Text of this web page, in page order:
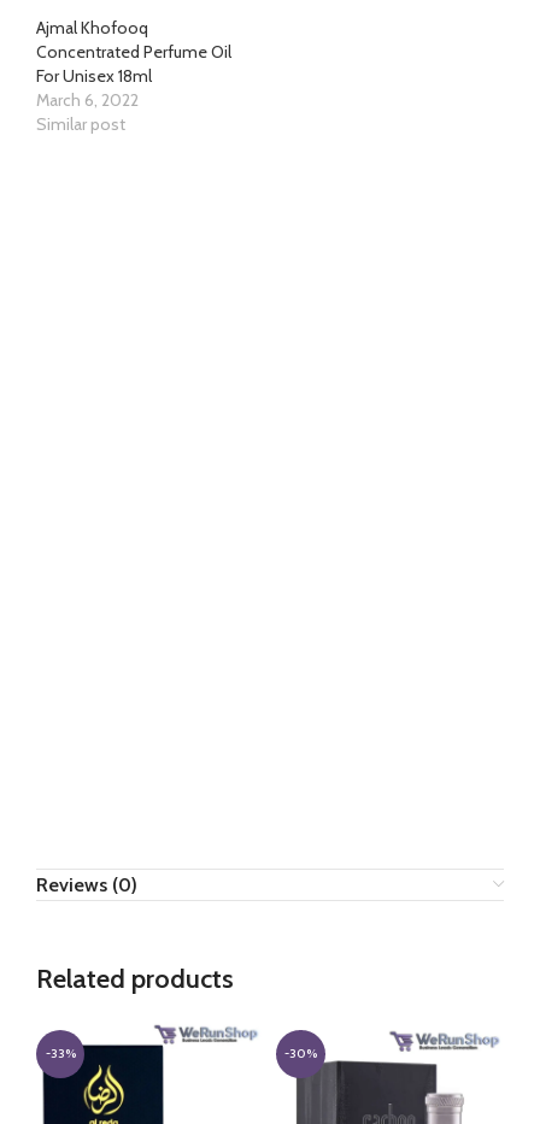
Ajmal Khofooq
Concentrated Perfume Oil
For Unisex 18ml
March 6, 2022
Similar post
Reviews (0)
Related products
-33% -30%